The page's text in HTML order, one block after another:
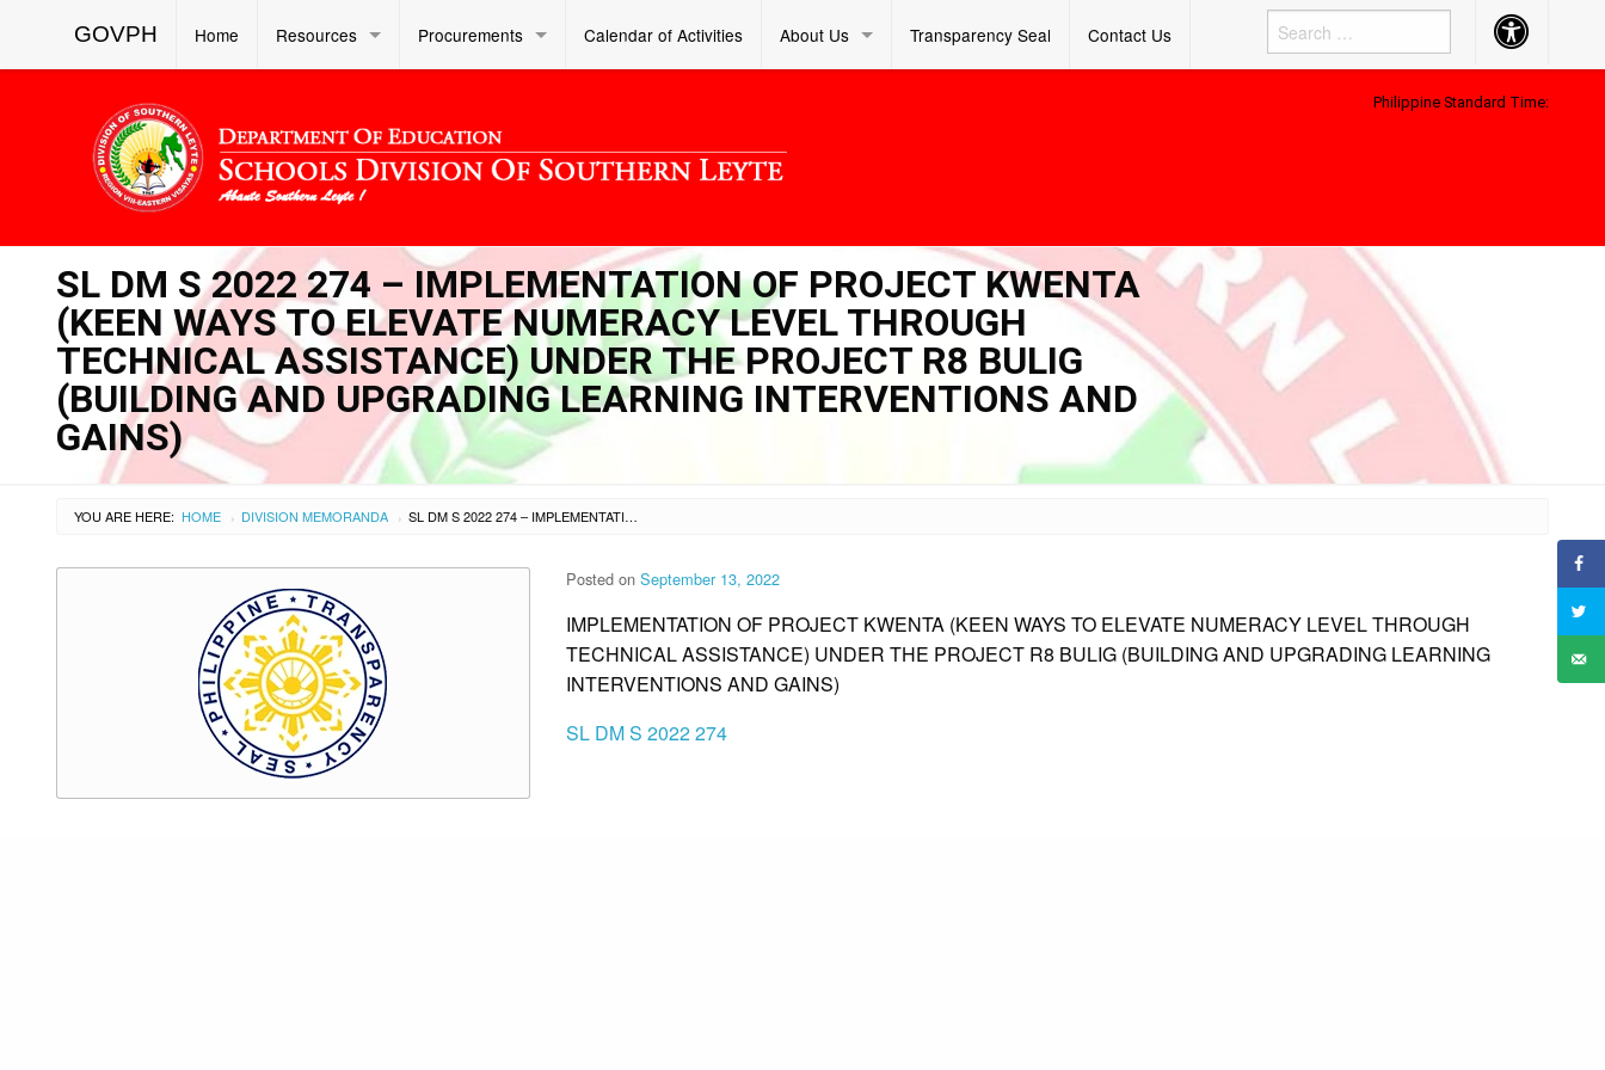
GOVPH Home Resources Procurements Calendar of Activities About Us Transparency Seal Contact Us Accessibility
Button
Philippine Standard Time:
SL DM S 2022 274 – IMPLEMENTATION OF PROJECT KWENTA
(KEEN WAYS TO ELEVATE NUMERACY LEVEL THROUGH
TECHNICAL ASSISTANCE) UNDER THE PROJECT R8 BULIG
(BUILDING AND UPGRADING LEARNING INTERVENTIONS AND
GAINS)
YOU ARE HERE: HOME › DIVISION MEMORANDA › SL DM S 2022 274 – IMPLEMENTATION OF PROJECT KWENTA (KEEN WAYS TO ELEVATE NUMERACY LEVEL THROUGH TECHNICAL ASSISTANCE) UNDER THE PROJECT R8 BULIG (BUILDING AND UPGRADING LEARNING INTERVENTIONS AND GAINS)
Posted on September 13, 2022
IMPLEMENTATION OF PROJECT KWENTA (KEEN WAYS TO ELEVATE NUMERACY LEVEL THROUGH
TECHNICAL ASSISTANCE) UNDER THE PROJECT R8 BULIG (BUILDING AND UPGRADING LEARNING
INTERVENTIONS AND GAINS)
SL DM S 2022 274